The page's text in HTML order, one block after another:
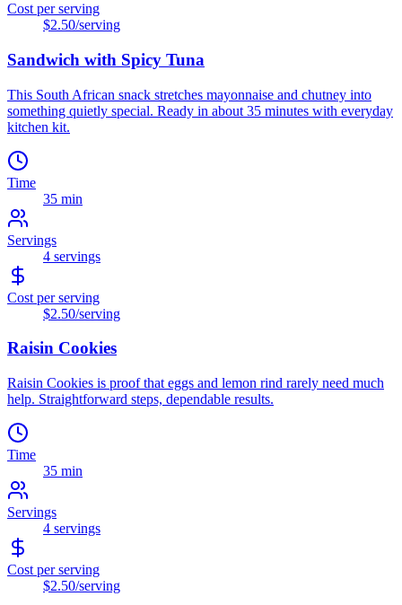
Cost per serving
$2.50/serving
Sandwich with Spicy Tuna
This South African snack stretches mayonnaise and chutney into
something quietly special. Ready in about 35 minutes with everyday
kitchen kit.
Time
35 min
Servings
4 servings
Cost per serving
$2.50/serving
Raisin Cookies
Raisin Cookies is proof that eggs and lemon rind rarely need much
help. Straightforward steps, dependable results.
Time
35 min
Servings
4 servings
Cost per serving
$2.50/serving